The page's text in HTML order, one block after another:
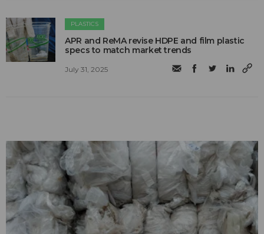
PLASTICS
APR and ReMA revise HDPE and film plastic
specs to match market trends
July 31, 2025